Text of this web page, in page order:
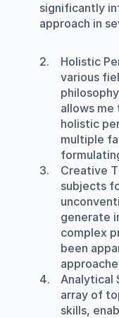
significantly
approach in
Holistic
various
allows me
holistic
multiple
Creative
subjects
generate
complex
been
Analytical
array of
skills,